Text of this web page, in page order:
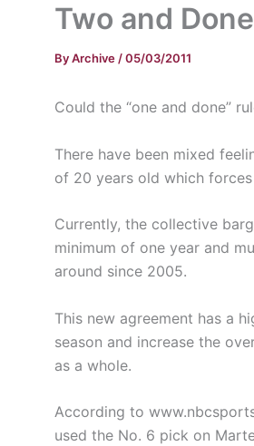
Two and
ByArchive /05/03/2011
Could the “one and done”
There have been mixed
of 20 years old which
Currently, the collective
minimum of one year and
around since 2005.
This new agreement has a
season and increase the
as a whole.
According to
used the No. 6 pick on